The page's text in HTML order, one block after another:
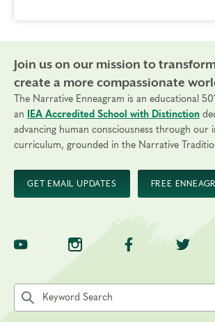
Join us on our mission to
create a more compassionate
The Narrative Enneagram is an educational
an
IEA Accredited School with Distinction
advancing human consciousness through our
curriculum, grounded in the Narrative
GET EMAIL UPDATES FREE
TNE on YouTubeTNE on Instagram
TNE on TNE
Search the site by keyword